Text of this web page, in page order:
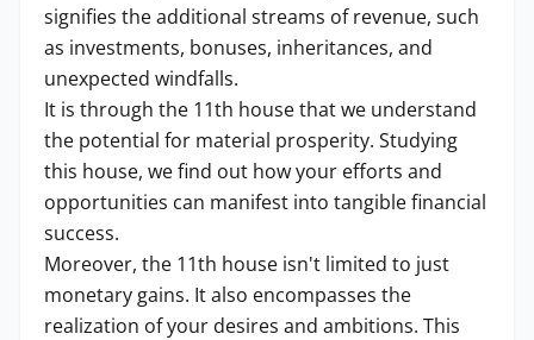
signifies the additional streams of revenue, such
as investments, bonuses, inheritances, and
unexpected windfalls.
It is through the 11th house that we understand
the potential for material prosperity. Studying
this house, we find out how your efforts and
opportunities can manifest into tangible financial
success.
Moreover, the 11th house isn't limited to just
monetary gains. It also encompasses the
realization of your desires and ambitions. This